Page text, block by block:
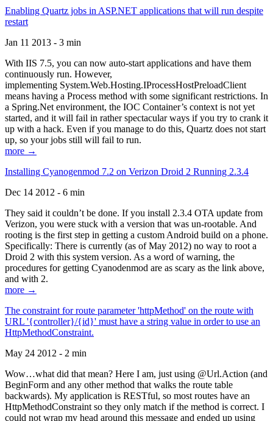
Enabling Quartz jobs in ASP.NET applications that will run despite
restart
Jan 11 2013 - 3 min
With IIS 7.5, you can now auto-start applications and have them
continuously run. However,
implementing System.Web.Hosting.IProcessHostPreloadClient
means having a Process method with some significant restrictions. In
a Spring.Net environment, the IOC Container’s context is not yet
started, and it will fail in rather spectacular ways if you try to crank it
up with a hack. Even if you manage to do this, Quartz does not start
up, so your jobs still will fail to run.
more →
Installing Cyanogenmod 7.2 on Verizon Droid 2 Running 2.3.4
Dec 14 2012 - 6 min
They said it couldn’t be done. If you install 2.3.4 OTA update from
Verizon, you were stuck with a version that was un-rootable. And
rooting is the first step in getting a custom Android build on a phone.
Specifically: There is currently (as of May 2012) no way to root a
Droid 2 with this system version. As a word of warning, the
procedures for getting Cyanodenmod are as scary as the link above,
and with 2.
more →
The constraint for route parameter 'httpMethod' on the route with
URL '{controller}/{id}' must have a string value in order to use an
HttpMethodConstraint.
May 24 2012 - 2 min
Wow…what did that mean? Here I am, just using @Url.Action (and
BeginForm and any other method that walks the route table
backwards). My application is RESTful, so most routes have an
HttpMethodConstraint so they only match if the method is correct. I
could not wrap my head around this message and ended up using